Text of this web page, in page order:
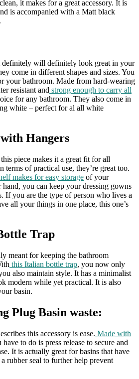
it makes for a great accessory. It is
is accompanied with a Matt black
definitely will definitely look great in your
come in different shapes and sizes. You
your bathroom. Made from hard-wearing
resistant and strong enough to carry all
for any bathroom. They also come in
white – perfect for al all white
Hangers
piece makes it a great fit for all
terms of practical use, they’re great too.
makes for easy storage of your
hand, you can keep your dressing gowns
If you are the type of person who lives a
all your things in one place, this one’s
Trap
meant for keeping the bathroom
this Italian bottle trap, you now only
also maintain style. It has a minimalist
modern while yet practical. It is also
basin.
Plug Basin waste:
this accessory is ease. Made with
have to do is press release to secure and
It is actually great for basins that have
rubber seal to further help prevent